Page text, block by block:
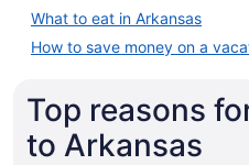
What to eat in Arkansas
How to save money on a
Top reasons
to Arkansas